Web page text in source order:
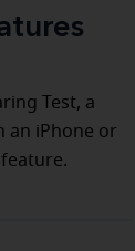
Test, a
an iPhone or